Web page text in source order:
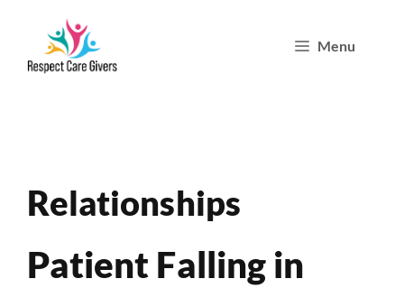
Menu
Relationships
Patient Falling in